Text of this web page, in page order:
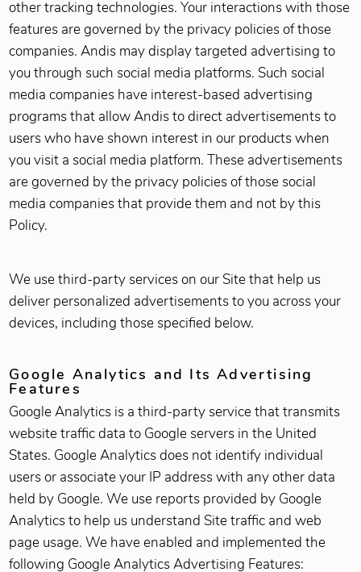
other tracking technologies. Your interactions with those
features are governed by the privacy policies of those
companies. Andis may display targeted advertising to
you through such social media platforms. Such social
media companies have interest-based advertising
programs that allow Andis to direct advertisements to
users who have shown interest in our products when
you visit a social media platform. These advertisements
are governed by the privacy policies of those social
media companies that provide them and not by this
Policy.
We use third-party services on our Site that help us
deliver personalized advertisements to you across your
devices, including those specified below.
Google Analytics and Its Advertising
Features
Google Analytics is a third-party service that transmits
website traffic data to Google servers in the United
States. Google Analytics does not identify individual
users or associate your IP address with any other data
held by Google. We use reports provided by Google
Analytics to help us understand Site traffic and web
page usage. We have enabled and implemented the
following Google Analytics Advertising Features: